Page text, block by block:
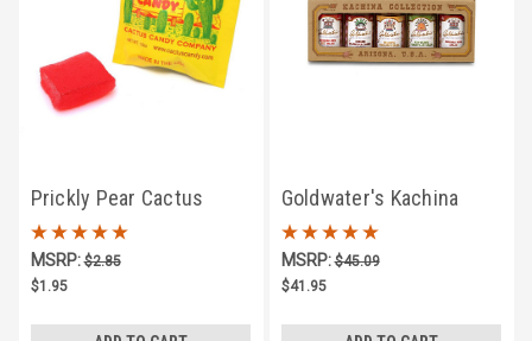
Prickly Pear Cactus
Candy Singles
MSRP:$2.85
$1.95
Goldwater's Kachina
Collection -- 5 Jar Salsa
Assortment
MSRP:$45.09
$41.95